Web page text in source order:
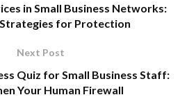
in Small Business Networks:
for Protection
Next Post
Quiz for Small Business Staff:
Your Human Firewall